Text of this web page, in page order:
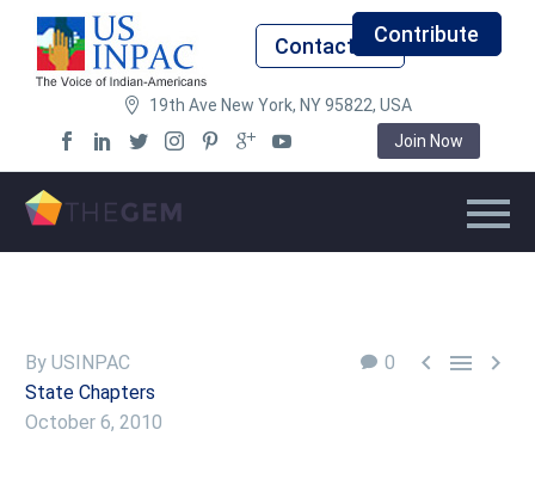
Contact UsContribute
19th Ave New York, NY 95822, USA
Join Now
0   
By USINPAC
State Chapters
October 6, 2010